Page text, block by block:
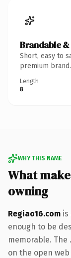
Brandable
Short, easy to
premium brand.
Length
8
WHY THIS NAME
What
owning
Regiao16.com is
enough to be
memorable.
on the open